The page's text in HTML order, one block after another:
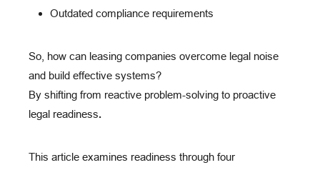
Outdated compliance requirements
So, how can leasing companies overcome legal noise
and build effective systems?
By shifting from reactive problem-solving to proactive
legal readiness.
This article examines readiness through four